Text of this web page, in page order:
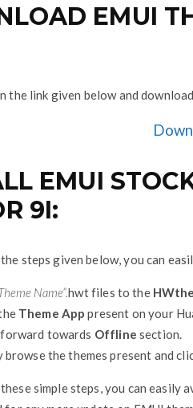
EMUI
the link given below and
EMUI
9I:
steps given below, you can
Name”.hwt files to the
Theme App present on your
towards Offline section.
the themes present and
simple steps, you can easily